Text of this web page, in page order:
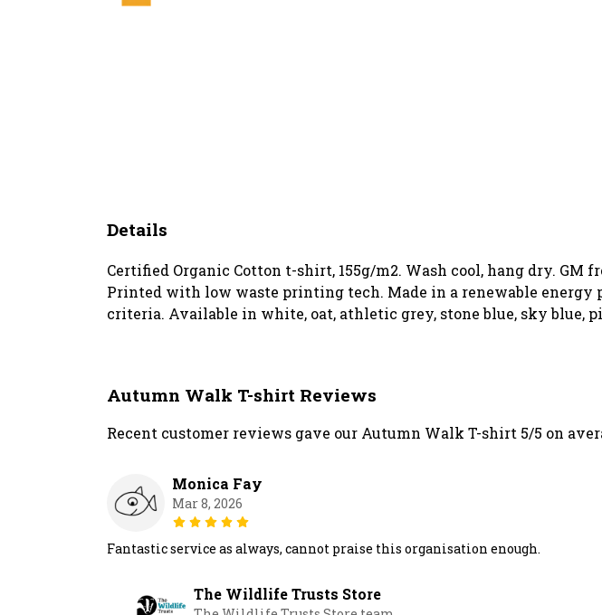
Details
Certified Organic Cotton t-shirt, 155g/m2. Wash cool, hang dry.
Printed with low waste printing tech. Made in a renewable
criteria. Available in white, oat, athletic grey, stone blue, sky blue,
Autumn Walk T-shirt Reviews
Recent customer reviews gave our Autumn Walk T-shirt 5/5 on
Monica Fay
Mar 8, 2026
Fantastic service as always, cannot praise this organisation enough.
The Wildlife Trusts Store